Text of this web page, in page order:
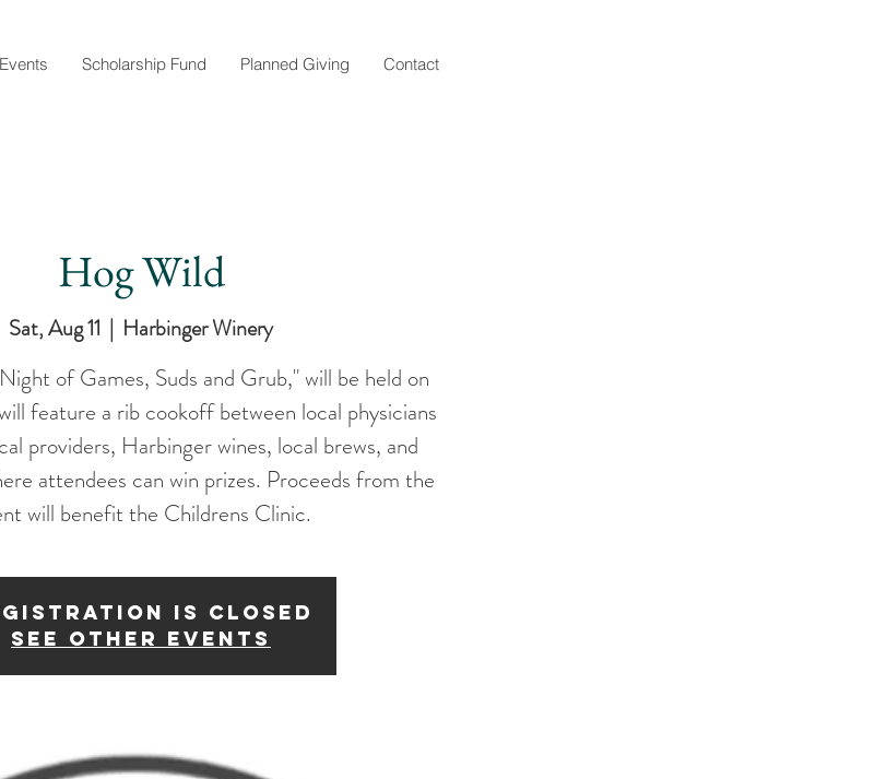
Events Scholarship Fund Planned Giving Contact
Hog Wild
Sat, Aug 11
  |
Harbinger Winery
of Games, Suds and Grub," will be held on
feature a rib cookoff between local physicians
providers, Harbinger wines, local brews, and
attendees can win prizes. Proceeds from the
will benefit the Childrens Clinic.
is Closed
See other events